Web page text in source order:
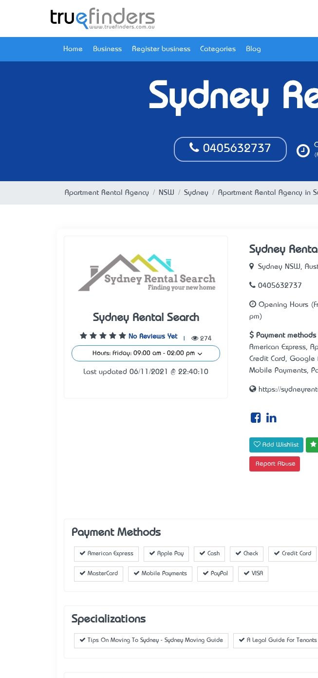
Home Business Register business Categories Blog
Sydney
0405632737
Apartment Rental Agency NSW Sydney Apartment Rental Agency in
Sydney Rental Search
No Reviews Yet 274
Hours: Friday: 09:00 am - 02:00 pm
Last updated 06/11/2021 @ 22:40:10
Sydney
Sydney NSW,
0405632737
Opening Hours
pm)
Payment methods
American Express,
Credit Card, Google
Mobile Payments,
https://
Add Wishlist
Report Abuse
Payment Methods
American Express Apple Pay Cash Check Credit Card
MasterCard Mobile Payments PayPal VISA
Specializations
Tips On Moving To Sydney - Sydney Moving Guide A Legal Guide For